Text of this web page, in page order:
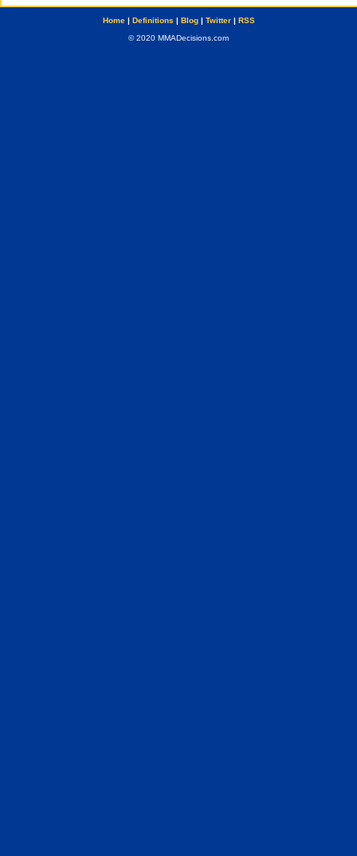
Home| Definitions | Blog| Twitter| RSS
© 2020 MMADecisions.com